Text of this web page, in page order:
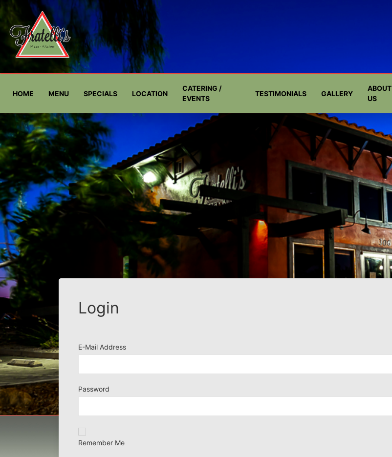
HOME MENU SPECIALS LOCATION
CATERING /
EVENTS
TESTIMONIALS GALLERY
ABOUT
US
Login
E-Mail Address
Password
Remember Me